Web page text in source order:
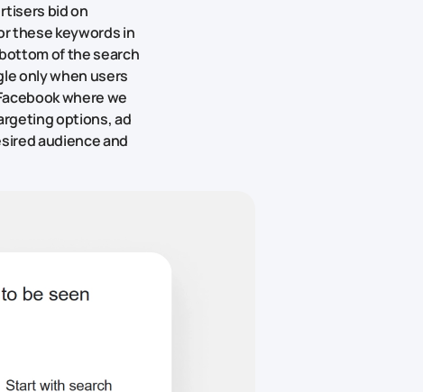
bid on
these keywords in
of the search
only when users
where we
options, ad
audience and